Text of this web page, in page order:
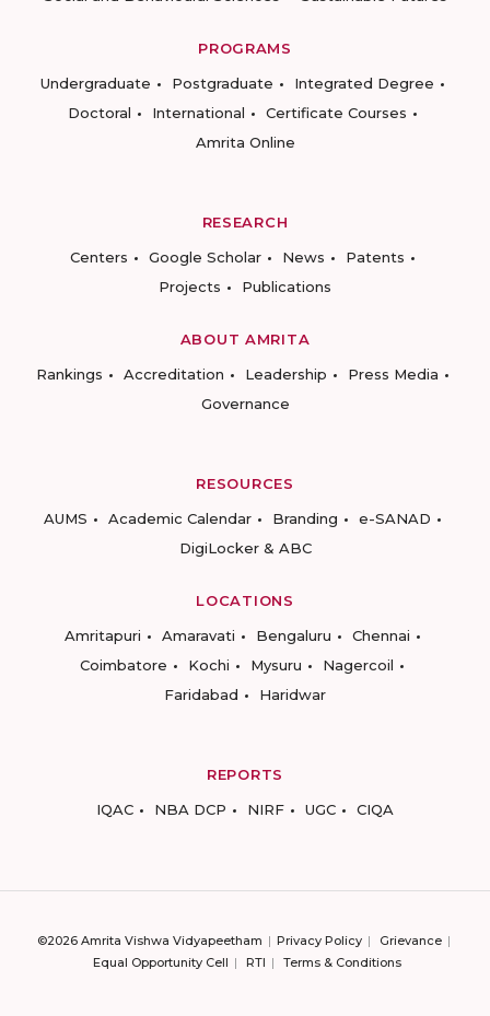
PROGRAMS
Undergraduate
Postgraduate
Integrated Degree
Doctoral
International
Certificate Courses
Amrita Online
RESEARCH
Centers
Google Scholar News
Patents
Projects
Publications
ABOUT AMRITA
Rankings
Accreditation Leadership
Press Media
Governance
RESOURCES
AUMS
Academic Calendar Branding
e-SANAD
DigiLocker & ABC
LOCATIONS
Amritapuri
Amaravati Bengaluru
Chennai
Coimbatore
Kochi Mysuru
Nagercoil
Faridabad
Haridwar
REPORTS
IQAC
NBA DCP NIRF UGC CIQA
©2026 Amrita Vishwa Vidyapeetham Privacy Policy
Grievance
Equal Opportunity Cell
RTI Terms & Conditions